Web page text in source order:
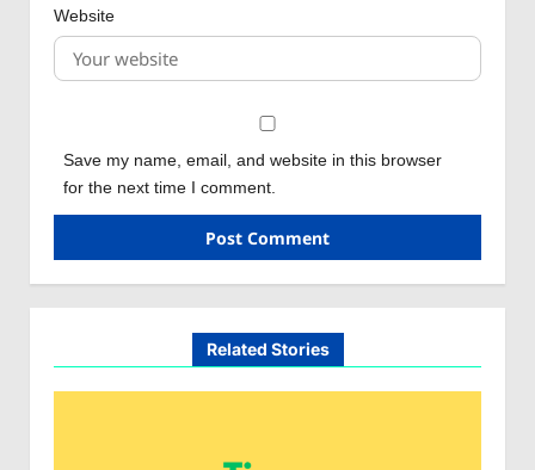
Website
Save my name, email, and website in this browser
for the next time I comment.
Related Stories